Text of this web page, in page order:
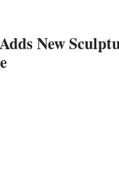
New